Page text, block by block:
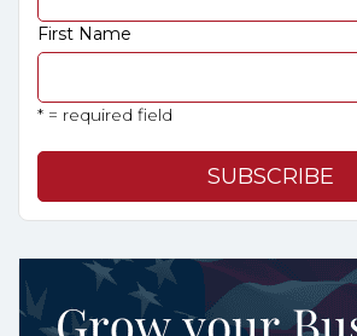
First Name
* = required field